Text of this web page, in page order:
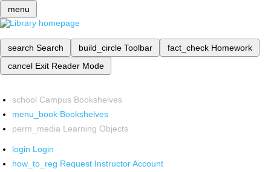
menu
search Search build_circle Toolbar fact_check Homework
cancel Exit Reader Mode
school Campus Bookshelves
menu_book Bookshelves
perm_media Learning Objects
login Login
how_to_reg Request Instructor Account